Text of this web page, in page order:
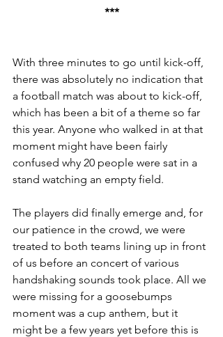
***
With three minutes to go until kick-off,
there was absolutely no indication that
a football match was about to kick-off,
which has been a bit of a theme so far
this year. Anyone who walked in at that
moment might have been fairly
confused why 20 people were sat in a
stand watching an empty field.
The players did finally emerge and, for
our patience in the crowd, we were
treated to both teams lining up in front
of us before an concert of various
handshaking sounds took place. All we
were missing for a goosebumps
moment was a cup anthem, but it
might be a few years yet before this is